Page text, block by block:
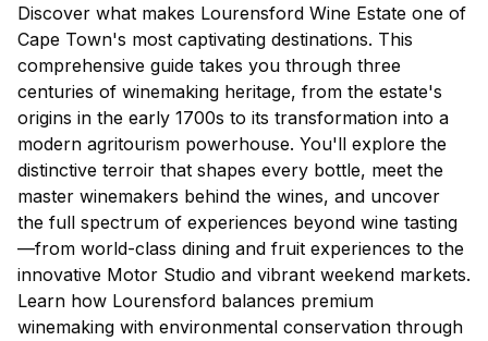
Discover what makes Lourensford Wine Estate one of
Cape Town's most captivating destinations. This
comprehensive guide takes you through three
centuries of winemaking heritage, from the estate's
origins in the early 1700s to its transformation into a
modern agritourism powerhouse. You'll explore the
distinctive terroir that shapes every bottle, meet the
master winemakers behind the wines, and uncover
the full spectrum of experiences beyond wine tasting
—from world-class dining and fruit experiences to the
innovative Motor Studio and vibrant weekend markets.
Learn how Lourensford balances premium
winemaking with environmental conservation through